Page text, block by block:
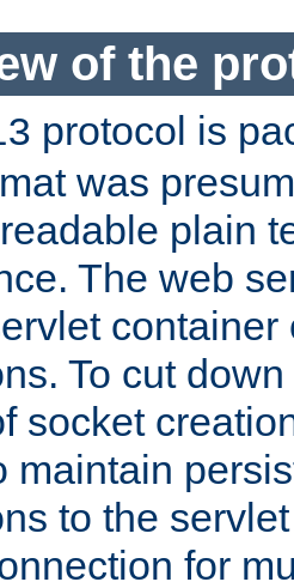
of the
protocol is
was
plain
The web
container
To cut
socket
maintain
to the
for